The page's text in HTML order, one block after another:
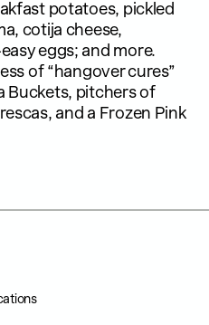
potatoes, pickled
cotija cheese,
eggs; and more.
of “hangover cures”
Buckets, pitchers of
and a Frozen Pink